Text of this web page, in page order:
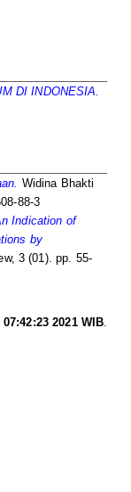
DI INDONESIA.
Widina Bhakti
88-3
Indication of
by
3 (01). pp. 55-
2021 WIB